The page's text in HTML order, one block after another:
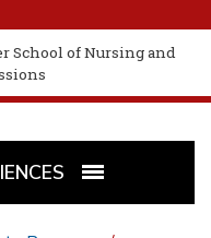
School of Nursing and